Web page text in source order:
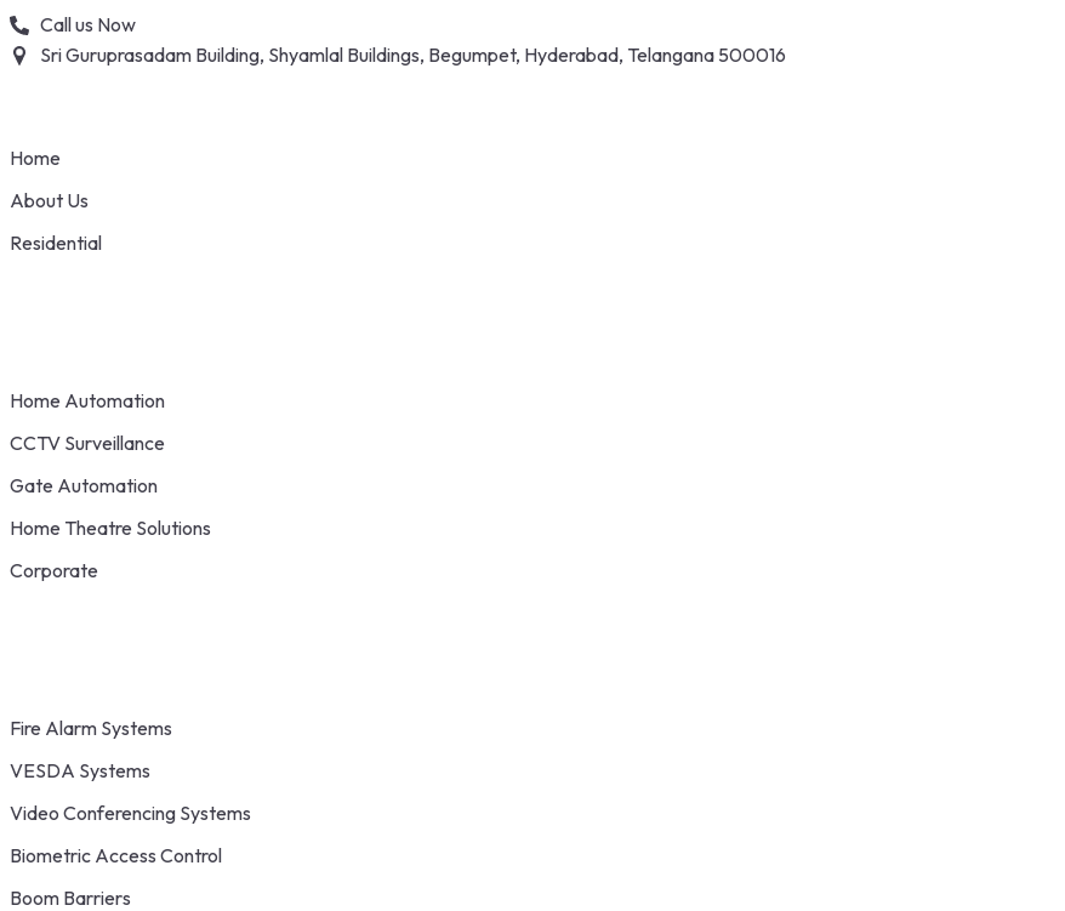
Skip
to
Call us Now
Sri Guruprasadam Building, Shyamlal Buildings, Begumpet, Hyderabad, Telangana 500016
Home
About Us
Residential
Home Automation
CCTV Surveillance
Gate Automation
Home Theatre Solutions
Corporate
Fire Alarm Systems
VESDA Systems
Video Conferencing Systems
Biometric Access Control
Boom Barriers